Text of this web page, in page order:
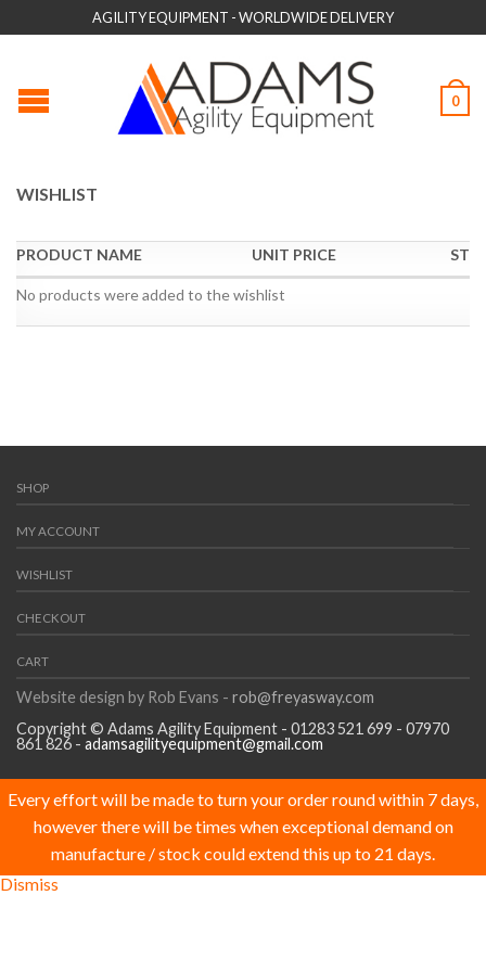
AGILITY EQUIPMENT - WORLDWIDE DELIVERY
0
WISHLIST
PRODUCT NAME UNIT PRICE
No products were added to the wishlist
SHOP
MY ACCOUNT
WISHLIST
CHECKOUT
CART
Website design by Rob Evans - rob@freyasway.com
Copyright © Adams Agility Equipment - 01283 521 699 - 07970
861 826 - adamsagilityequipment@gmail.com
Every effort will be made to turn your order round within 7 days,
however there will be times when exceptional demand on
manufacture / stock could extend this up to 21 days.
Dismiss